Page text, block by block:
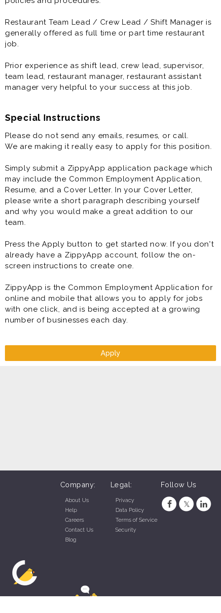
Restaurant Team Lead / Crew Lead / Shift Manager is
generally offered as full time or part time restaurant
job.
Prior experience as shift lead, crew lead, supervisor,
team lead, restaurant manager, restaurant assistant
manager very helpful to your success at this job.
Special Instructions
Please do not send any emails, resumes, or call.
We are making it really easy to apply for this position.
Simply submit a ZippyApp application package which
may include the Common Employment Application,
Resume, and a Cover Letter. In your Cover Letter,
please write a short paragraph describing yourself
and why you would make a great addition to our
team.
Press the Apply button to get started now. If you don't
already have a ZippyApp account, follow the on-
screen instructions to create one.
ZippyApp is the Common Employment Application for
online and mobile that allows you to apply for jobs
with one click, and is being accepted at a growing
number of businesses each day.
Apply
Company:
About Us
Help
Careers
Contact Us
Blog
Legal:
Privacy
Data Policy
Terms of Service
Security
Follow Us